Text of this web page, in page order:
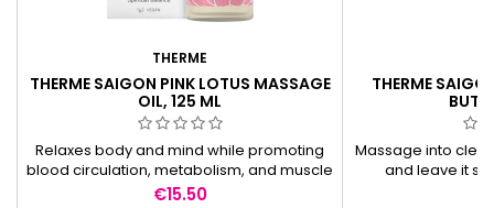
THERME
THERME SAIGON PINK LOTUS MASSAGE
OIL, 125 ML
Relaxes body and mind while promoting
blood circulation, metabolism, and muscle
relaxation, leaving skin silky smooth.
Price
€15.50
THERME
Massage into
and leave it